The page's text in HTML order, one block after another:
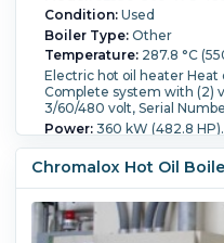
Condition:Used
Boiler Type:Other
Temperature:287.8 °C
Electric hot oil heater Heat
Complete system with (2)
3/60/480 volt, Serial
Power:360 kW (482.8 HP).
Chromalox Hot Oil